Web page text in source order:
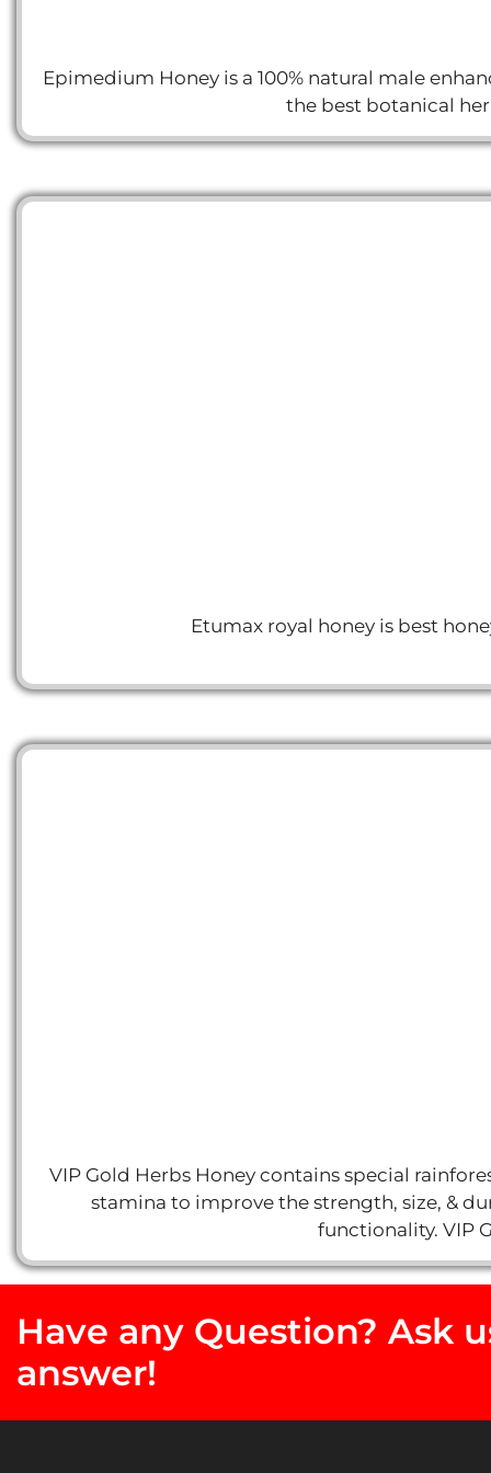
Epimedium Honey is a 100% natural male
the best botanical
Etumax royal honey is best
VIP Gold Herbs Honey contains special
stamina to improve the strength, size, &
functionality. VIP
Have any Question? Ask
answer!